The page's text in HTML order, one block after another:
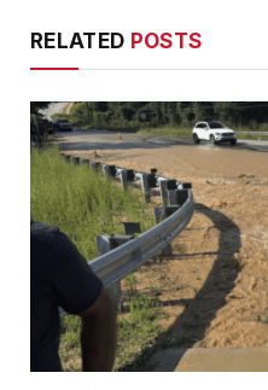
RELATED POSTS